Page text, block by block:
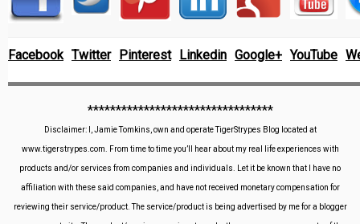
Facebook Twitter Pinterest Linkedin Google+ YouTube
*********************************
Disclaimer: I, Jamie Tomkins, own and operate TigerStrypes Blog located at
www.tigerstrypes.com. From time to time you’ll hear about my real life experiences with
products and/or services from companies and individuals. Let it be known that I have no
affiliation with these said companies, and have not received monetary compensation for
reviewing their service/product. The service/product is being advertised by me for a blogger